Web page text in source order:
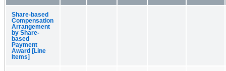
Share-based
Compensation
Arrangement
by Share-
based
Payment
Award [Line
Items]